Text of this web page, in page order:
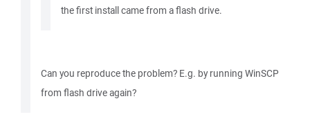
the first install came from a flash drive.
Can you reproduce the problem? E.g. by running WinSCP
from flash drive again?